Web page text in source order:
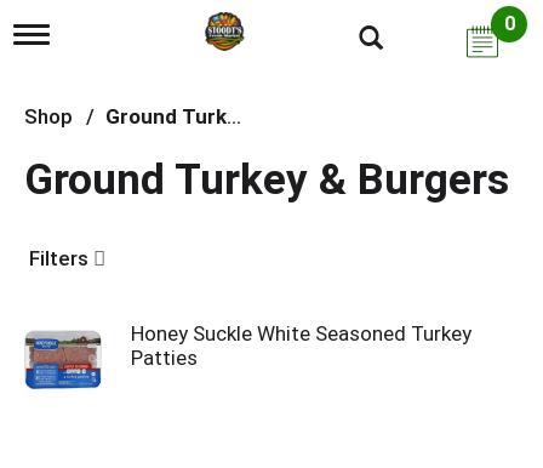
T
g
l
n
a
g
i
o
n
0
Shop / Ground Turkey & Burgers
Ground Turkey & Burgers
Filters
Honey Suckle White Seasoned Turkey
Patties